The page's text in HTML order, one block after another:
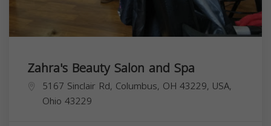
Zahra's Beauty Salon and Spa
5167 Sinclair Rd, Columbus, OH 43229, USA,
Ohio 43229